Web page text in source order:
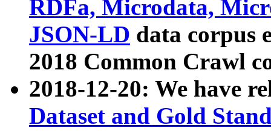
RDFa, Microdata,
JSON-LD data corpus
2018 Common Crawl
2018-12-20: We have
Dataset and Gold